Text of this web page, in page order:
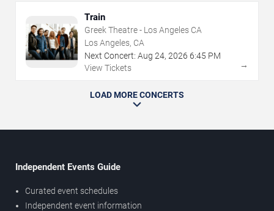
Train
Greek Theatre - Los Angeles CA
Los Angeles, CA
Next Concert: Aug 24, 2026 6:45 PM
View Tickets
→
LOAD MORE CONCERTS
Independent Events Guide
Curated event schedules
Independent event information